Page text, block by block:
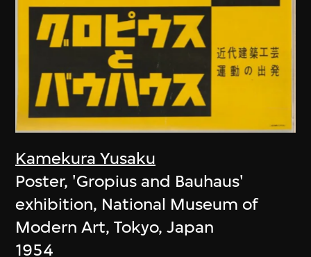
Kamekura Yusaku
Poster, 'Gropius and Bauhaus'
exhibition, National Museum of
Modern Art, Tokyo, Japan
1954